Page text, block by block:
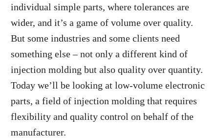
individual simple parts, where tolerances are
wider, and it’s a game of volume over quality.
But some industries and some clients need
something else – not only a different kind of
injection molding but also quality over quantity.
Today we’ll be looking at low-volume electronic
parts, a field of injection molding that requires
flexibility and quality control on behalf of the
manufacturer.